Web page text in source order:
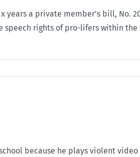
years a private member’s bill, No.
speech rights of pro-lifers within
because he plays violent video